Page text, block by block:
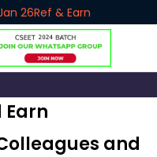
26Ref & Earn
Earn
and